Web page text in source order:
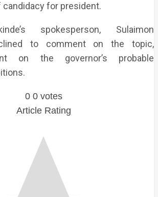
candidacy for president.
spokesperson, Sulaimon
to comment on the topic,
on the governor’s probable
0 0 votes
Article Rating